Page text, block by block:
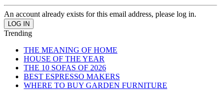
An account already exists for this email address, please log in.
Trending
THE MEANING OF HOME
HOUSE OF THE YEAR
THE 10 SOFAS OF 2026
BEST ESPRESSO MAKERS
WHERE TO BUY GARDEN FURNITURE